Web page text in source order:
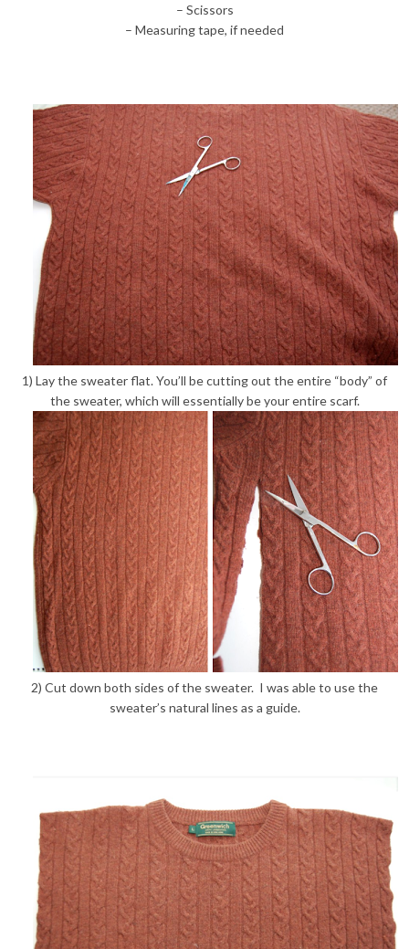
– Scissors
– Measuring tape, if needed
1) Lay the sweater flat. You’ll be cutting out the entire “body” of
the sweater, which will essentially be your entire scarf.
2) Cut down both sides of the sweater. I was able to use the
sweater’s natural lines as a guide.